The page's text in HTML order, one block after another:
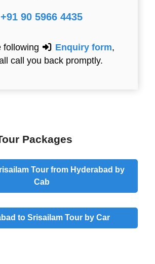
+91 90 5966 4435
following Enquiry form,
call you back promptly.
Packages
Tour from Hyderabad by
Cab
to Srisailam Tour by Car